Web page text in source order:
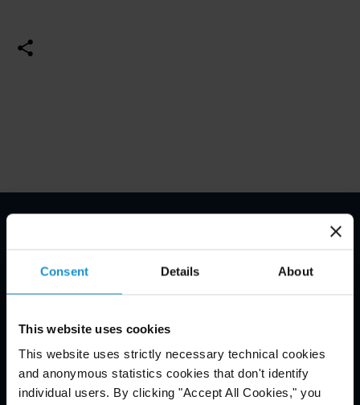
Consent Details About
This website uses cookies
This website uses strictly necessary technical cookies
and anonymous statistics cookies that don't identify
individual users. By clicking "Accept All Cookies," you